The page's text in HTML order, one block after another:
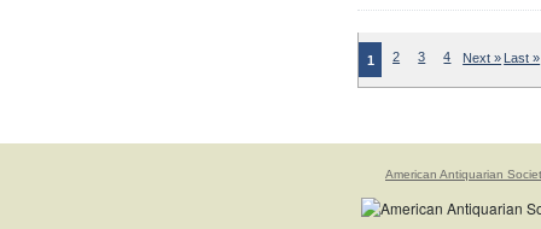
1 2 3 4 Next » Last »
American Antiquarian